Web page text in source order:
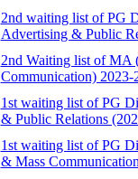
2nd waiting list of PG
Advertising & Public
2nd Waiting list of MA
Communication) 2023-
1st waiting list of PG
& Public Relations
1st waiting list of PG
& Mass